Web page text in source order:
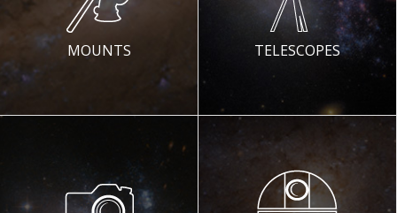
MOUNTS TELESCOPES